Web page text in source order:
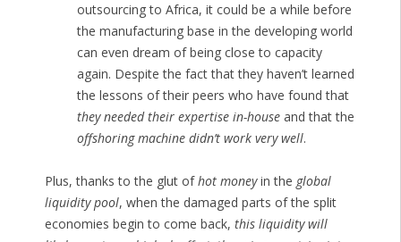
outsourcing to Africa, it could be a while before
the manufacturing base in the developing world
can even dream of being close to capacity
again. Despite the fact that they haven’t learned
the lessons of their peers who have found that
they needed their expertise in-houseand that the
offshoring machine didn’t work very well.
Plus, thanks to the glut ofhot moneyin the global
liquidity pool, when the damaged parts of the split
economies begin to come back, this liquidity will